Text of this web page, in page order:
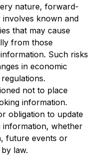
nature, forward-
known and
that may cause
from those
Such risks
in economic
not to place
information.
obligation to update
whether
future events or
law.